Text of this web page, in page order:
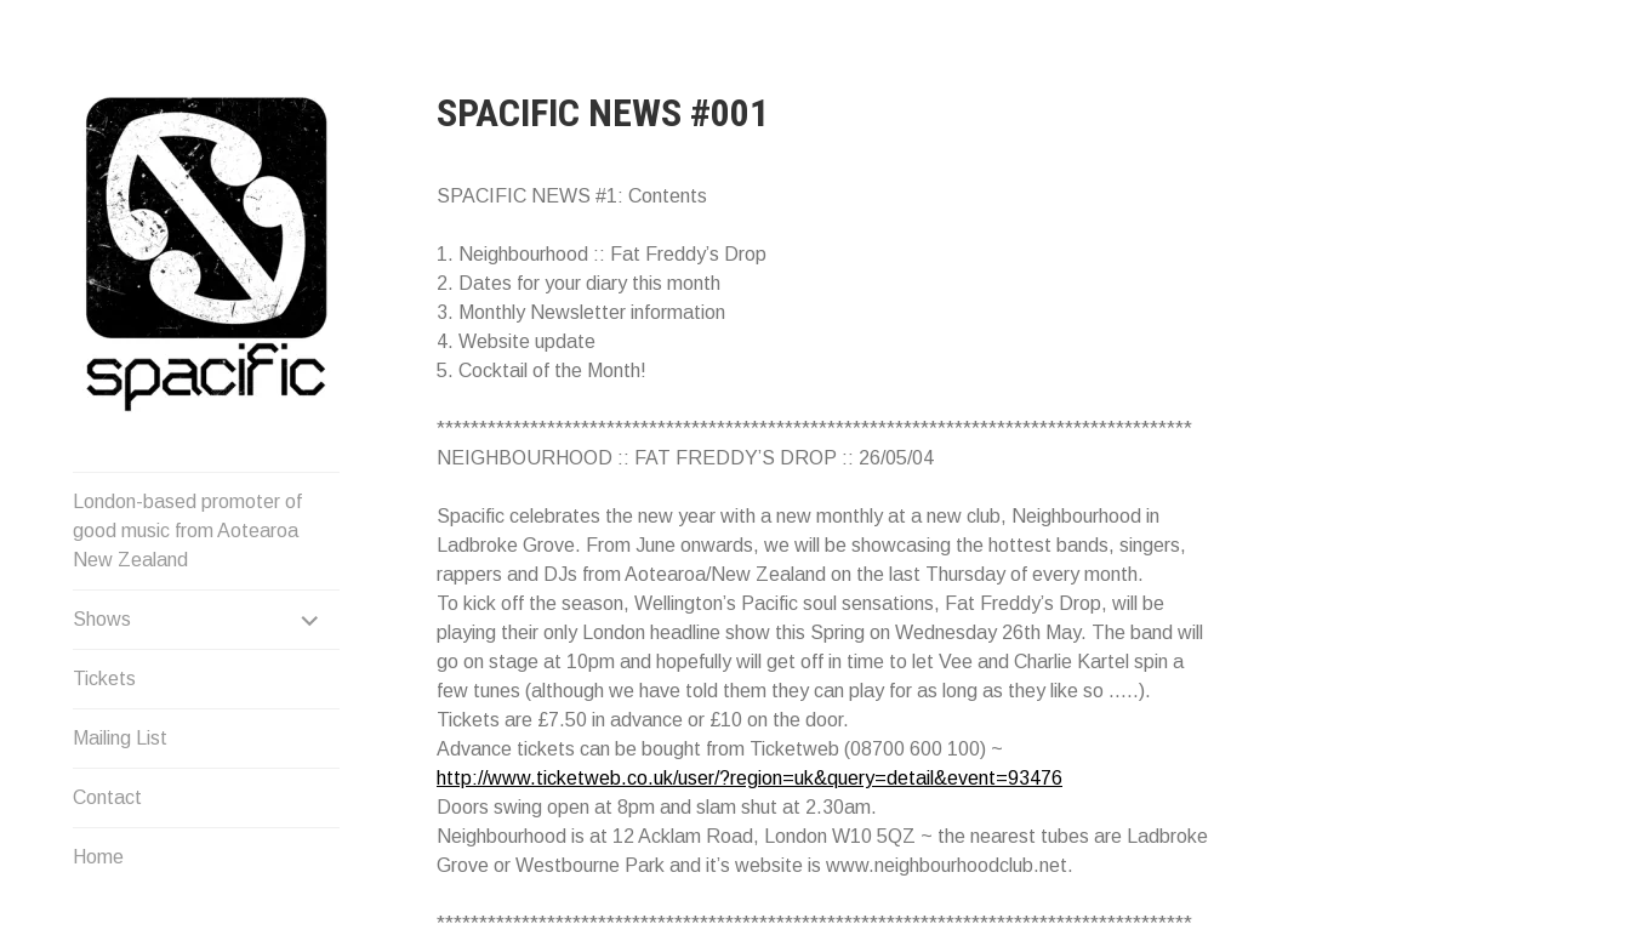
Aotearoa/NZ
London-based promoter of
good music from Aotearoa
New Zealand
Shows
Tickets
Mailing List
Contact
Home
SPACIFIC NEWS #001
SPACIFIC NEWS #1: Contents
1. Neighbourhood :: Fat Freddy’s Drop
2. Dates for your diary this month
3. Monthly Newsletter information
4. Website update
5. Cocktail of the Month!
*****************************************************************************************
NEIGHBOURHOOD :: FAT FREDDY’S DROP :: 26/05/04
Spacific celebrates the new year with a new monthly at a new club, Neighbourhood in
Ladbroke Grove. From June onwards, we will be showcasing the hottest bands, singers,
rappers and DJs from Aotearoa/New Zealand on the last Thursday of every month.
To kick off the season, Wellington’s Pacific soul sensations, Fat Freddy’s Drop, will be
playing their only London headline show this Spring on Wednesday 26th May. The band will
go on stage at 10pm and hopefully will get off in time to let Vee and Charlie Kartel spin a
few tunes (although we have told them they can play for as long as they like so …..).
Tickets are £7.50 in advance or £10 on the door.
Advance tickets can be bought from Ticketweb (08700 600 100) ~
http://www.ticketweb.co.uk/user/?region=uk&query=detail&event=93476
Doors swing open at 8pm and slam shut at 2.30am.
Neighbourhood is at 12 Acklam Road, London W10 5QZ ~ the nearest tubes are Ladbroke
Grove or Westbourne Park and it’s website is www.neighbourhoodclub.net.
*****************************************************************************************